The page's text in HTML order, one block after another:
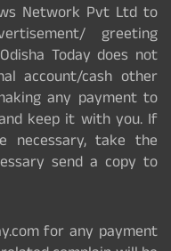
Network Pvt Ltd to
greeting
Today does not
account/cash other
any payment to
keep it with you. If
necessary, take the
send a copy to
for any payment